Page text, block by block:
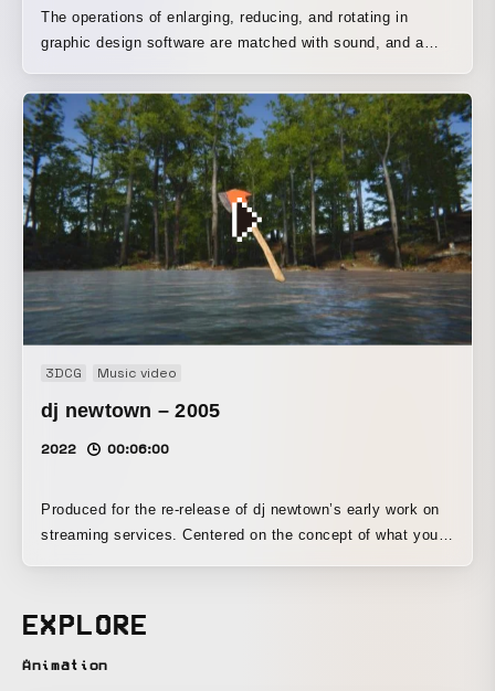
The operations of enlarging, reducing, and rotating in
graphic design software are matched with sound, and a
converge on the final form (a). The design is conceived so
that the content of the operations can be conveyed through
minimal expression.
3DCG Music video
dj newtown – 2005
2022 00:06:00
Produced for the re-release of dj newtown’s early work on
streaming services. Centered on the concept of what youth
creates an overloaded state by excessively packing in
techniques such as audiovisual synchronization, which are
EXPLORE
Animation